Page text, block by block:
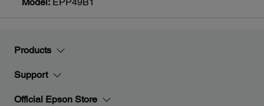
Products
Support
Official Epson Store